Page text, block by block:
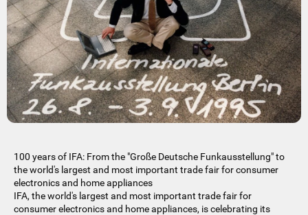
100 years of IFA: From the "Große Deutsche Funkausstellung" to
the world's largest and most important trade fair for consumer
electronics and home appliances
IFA, the world's largest and most important trade fair for
consumer electronics and home appliances, is celebrating its